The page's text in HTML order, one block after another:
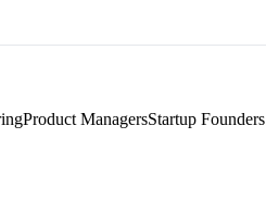
Product ManagersStartup Founders